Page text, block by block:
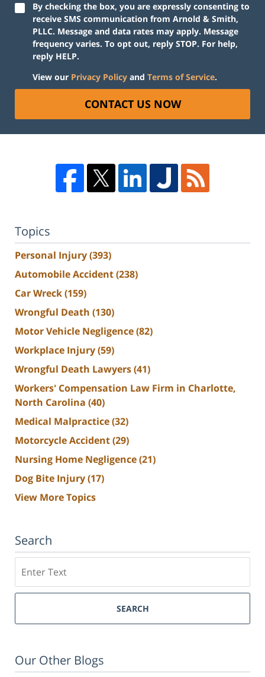
By checking the box, you are expressly consenting to
receive SMS communication from Arnold & Smith,
PLLC. Message and data rates may apply. Message
frequency varies. To opt out, reply STOP. For help,
reply HELP.
View our Privacy Policy and Terms of Service.
CONTACT US NOW
Topics
Personal Injury(393)
Automobile Accident(238)
Car Wreck(159)
Wrongful Death (130)
Motor Vehicle Negligence(82)
Workplace Injury(59)
Wrongful Death Lawyers(41)
Workers' Compensation Law Firm in Charlotte,
North Carolina (40)
Medical Malpractice(32)
Motorcycle Accident(29)
Nursing Home Negligence(21)
Dog Bite Injury(17)
View More Topics
Search
SEARCH
Our Other Blogs